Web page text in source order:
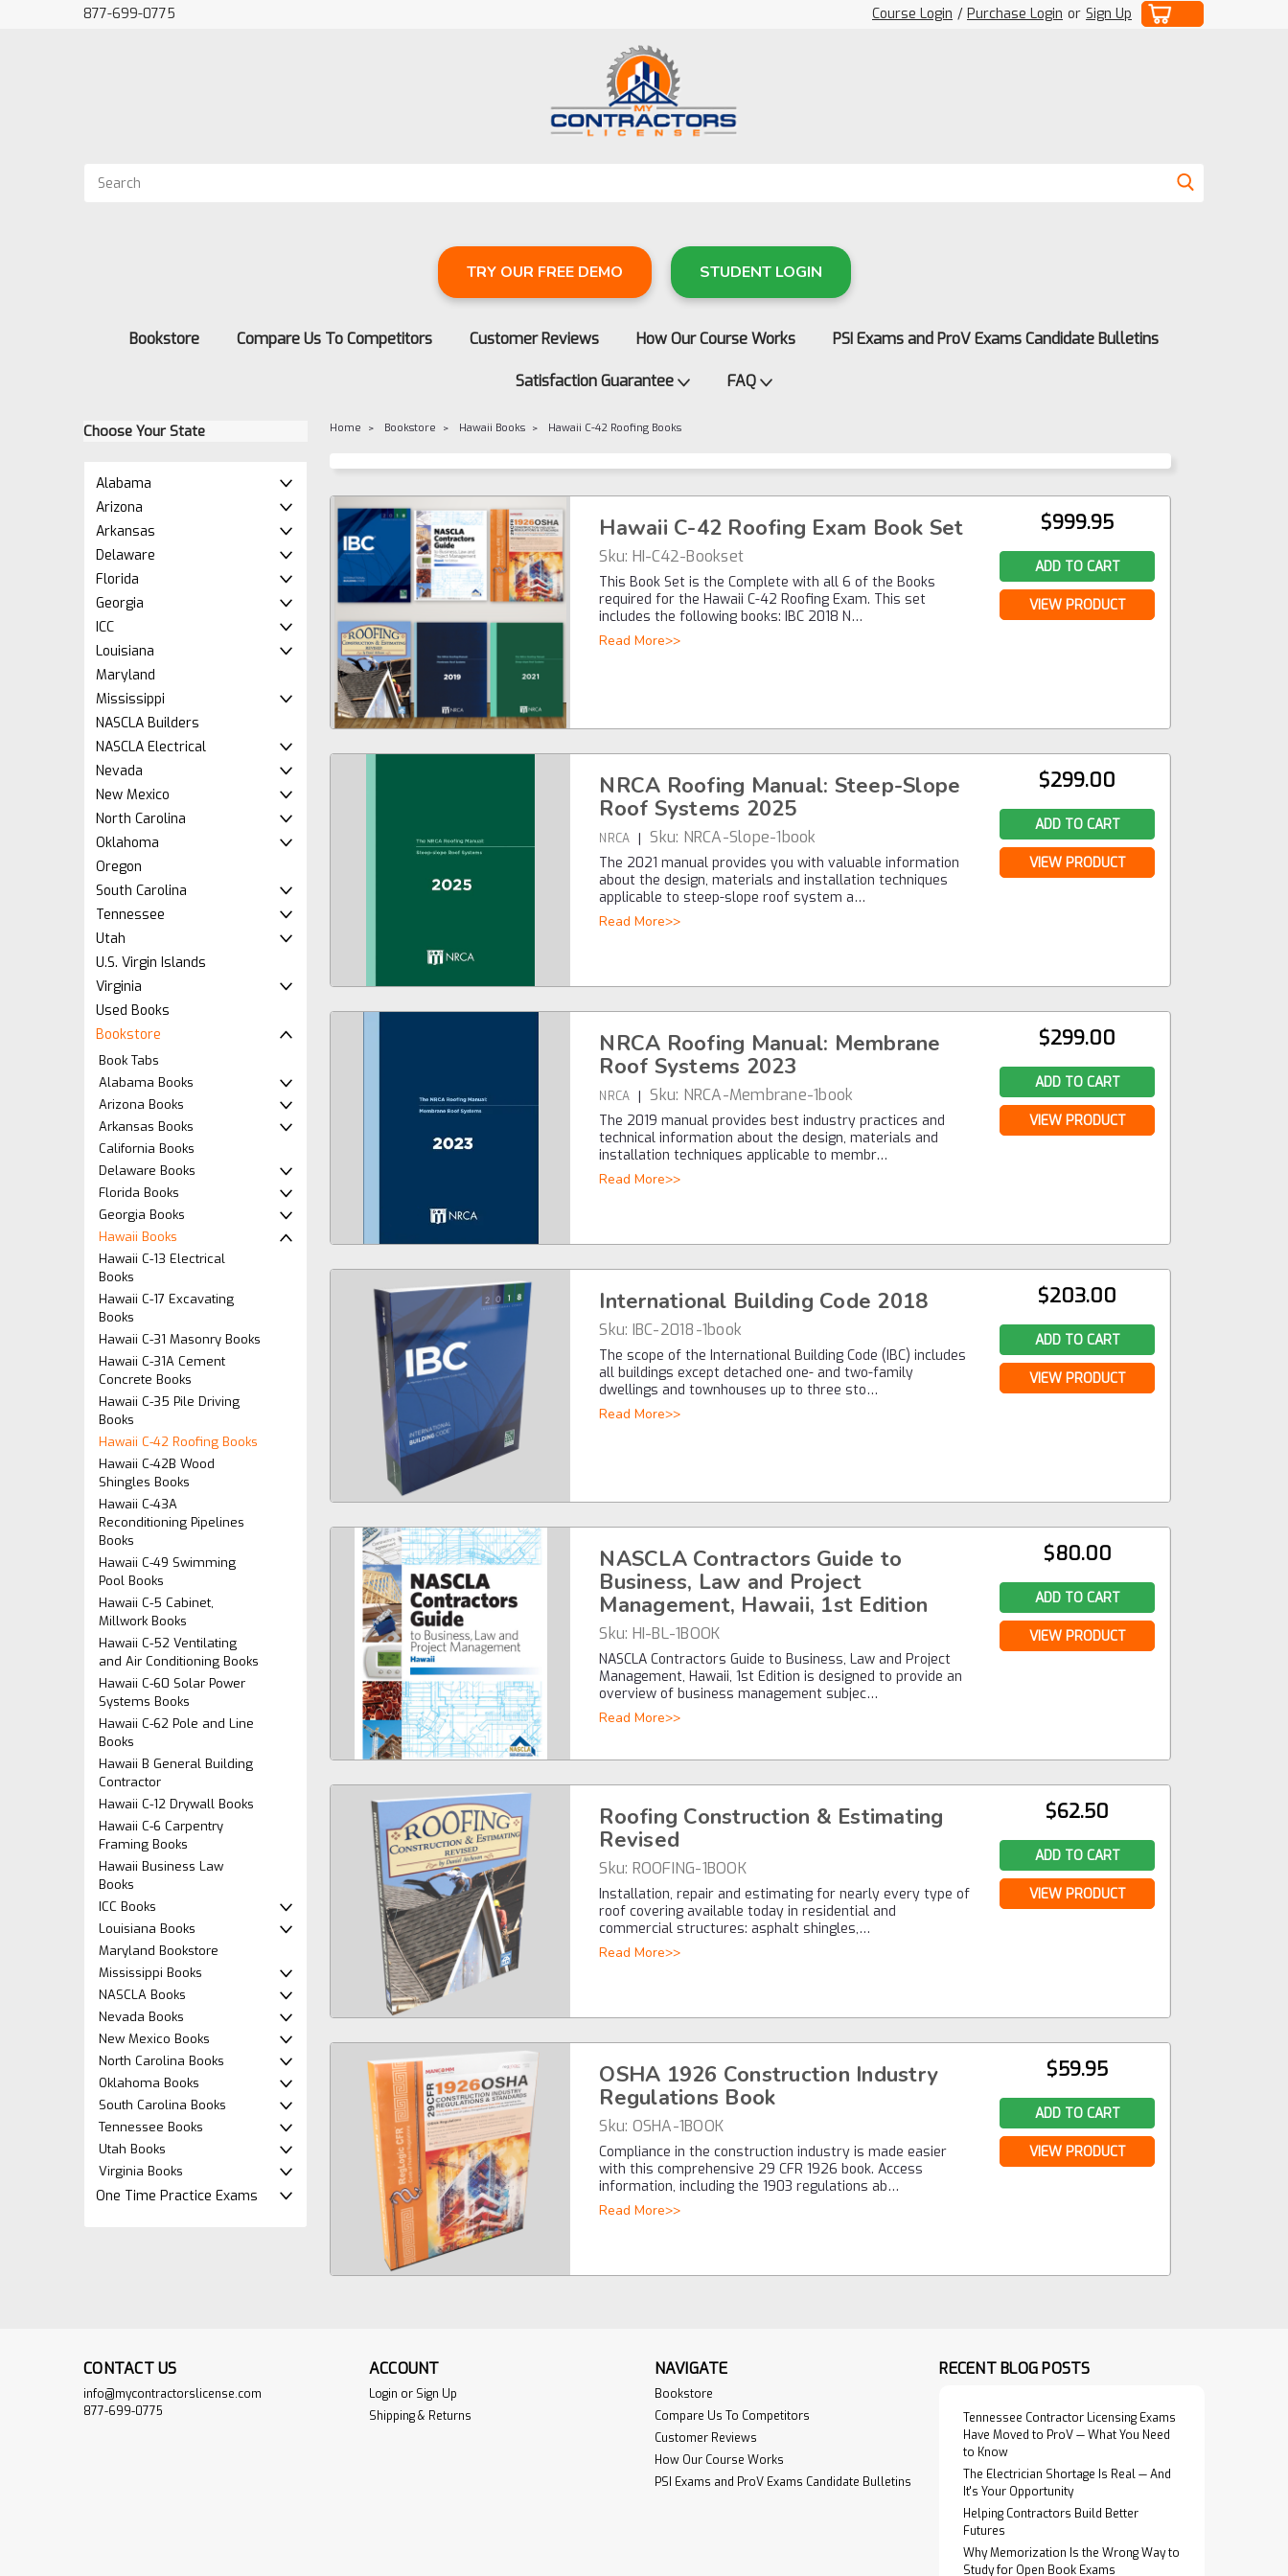
877-699-0775 Course Login / Purchase Login or Sign Up
TRY OUR FREE DEMO STUDENT LOGIN
Bookstore Compare Us To Competitors Customer Reviews How Our Course Works PSI Exams and ProV Exams Candidate Bulletins
Satisfaction Guarantee FAQ
Choose Your State
Alabama
Arizona
Arkansas
Delaware
Florida
Georgia
ICC
Louisiana
Maryland
Mississippi
NASCLA Builders
NASCLA Electrical
Nevada
New Mexico
North Carolina
Oklahoma
Oregon
South Carolina
Tennessee
Utah
U.S. Virgin Islands
Virginia
Used Books
Bookstore
Book Tabs
Alabama Books
Arizona Books
Arkansas Books
California Books
Delaware Books
Florida Books
Georgia Books
Hawaii Books
Hawaii C-13 Electrical
Books
Hawaii C-17 Excavating
Books
Hawaii C-31 Masonry Books
Hawaii C-31A Cement
Concrete Books
Hawaii C-35 Pile Driving
Books
Hawaii C-42 Roofing Books
Hawaii C-42B Wood
Shingles Books
Hawaii C-43A
Reconditioning Pipelines
Books
Hawaii C-49 Swimming
Pool Books
Hawaii C-5 Cabinet,
Millwork Books
Hawaii C-52 Ventilating
and Air Conditioning Books
Hawaii C-60 Solar Power
Systems Books
Hawaii C-62 Pole and Line
Books
Hawaii B General Building
Contractor
Hawaii C-12 Drywall Books
Hawaii C-6 Carpentry
Framing Books
Hawaii Business Law
Books
ICC Books
Louisiana Books
Maryland Bookstore
Mississippi Books
NASCLA Books
Nevada Books
New Mexico Books
North Carolina Books
Oklahoma Books
South Carolina Books
Tennessee Books
Utah Books
Virginia Books
One Time Practice Exams
Home Bookstore Hawaii Books Hawaii C-42 Roofing Books
Hawaii C-42 Roofing Exam Book Set
Sku: HI-C42-Bookset
This Book Set is the Complete with all 6 of the Books
required for the Hawaii C-42 Roofing Exam. This set
includes the following books: IBC 2018 N…
Read More>>
$999.95
ADD TO CART
VIEW PRODUCT
NRCA Roofing Manual: Steep-Slope
Roof Systems 2025
NRCA | Sku: NRCA-Slope-1book
The 2021 manual provides you with valuable information
about the design, materials and installation techniques
applicable to steep-slope roof system a…
Read More>>
$299.00
ADD TO CART
VIEW PRODUCT
NRCA Roofing Manual: Membrane
Roof Systems 2023
NRCA | Sku: NRCA-Membrane-1book
The 2019 manual provides best industry practices and
technical information about the design, materials and
installation techniques applicable to membr…
Read More>>
$299.00
ADD TO CART
VIEW PRODUCT
International Building Code 2018
Sku: IBC-2018-1book
The scope of the International Building Code (IBC) includes
all buildings except detached one- and two-family
dwellings and townhouses up to three sto…
Read More>>
$203.00
ADD TO CART
VIEW PRODUCT
NASCLA Contractors Guide to
Business, Law and Project
Management, Hawaii, 1st Edition
Sku: HI-BL-1BOOK
NASCLA Contractors Guide to Business, Law and Project
Management, Hawaii, 1st Edition is designed to provide an
overview of business management subjec…
Read More>>
$80.00
ADD TO CART
VIEW PRODUCT
Roofing Construction & Estimating
Revised
Sku: ROOFING-1BOOK
Installation, repair and estimating for nearly every type of
roof covering available today in residential and
commercial structures: asphalt shingles,…
Read More>>
$62.50
ADD TO CART
VIEW PRODUCT
OSHA 1926 Construction Industry
Regulations Book
Sku: OSHA-1BOOK
Compliance in the construction industry is made easier
with this comprehensive 29 CFR 1926 book. Access
information, including the 1903 regulations ab…
Read More>>
$59.95
ADD TO CART
VIEW PRODUCT
CONTACT US
info@mycontractorslicense.com
877-699-0775
ACCOUNT
Login or Sign Up
Shipping & Returns
NAVIGATE
Bookstore
Compare Us To Competitors
Customer Reviews
How Our Course Works
PSI Exams and ProV Exams Candidate Bulletins
RECENT BLOG POSTS
Tennessee Contractor Licensing Exams
Have Moved to ProV — What You Need
to Know
The Electrician Shortage Is Real — And
It's Your Opportunity
Helping Contractors Build Better
Futures
Why Memorization Is the Wrong Way to
Study for Open Book Exams